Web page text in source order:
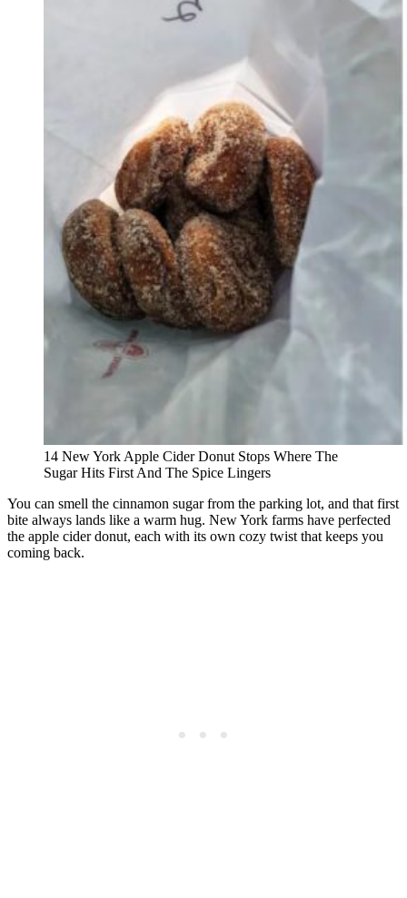
14 New York Apple Cider Donut Stops Where The
Sugar Hits First And The Spice Lingers
You can smell the cinnamon sugar from the parking lot, and that first
bite always lands like a warm hug. New York farms have perfected
the apple cider donut, each with its own cozy twist that keeps you
coming back.